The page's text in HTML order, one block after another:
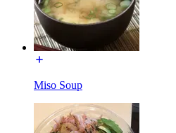
Miso Soup